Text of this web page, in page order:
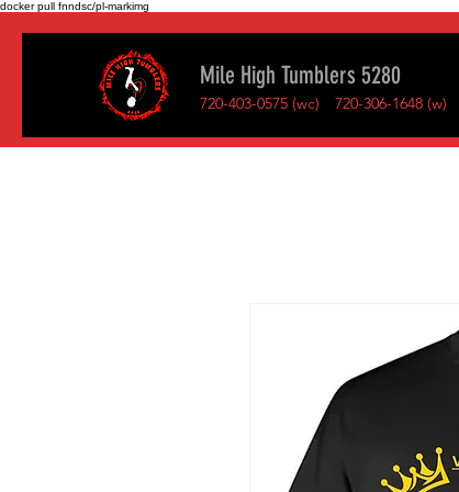
docker pull fnndsc/pl-markimg
Mile High Tumblers 5280
720-403-0575 (wc) 720-306-1648 (w)